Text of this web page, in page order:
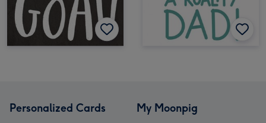
Personalized Cards My Moonpig